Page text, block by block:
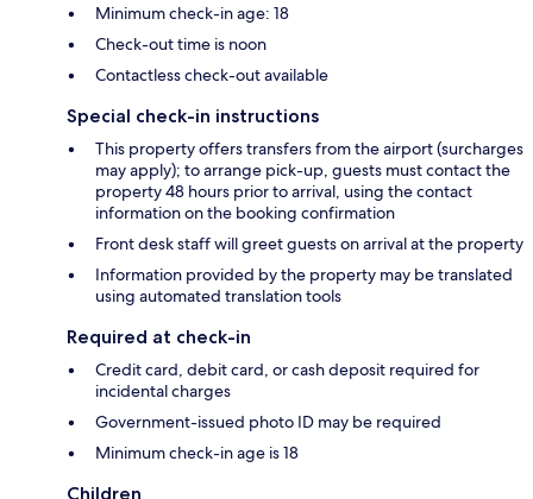
Minimum check-in age: 18
Check-out time is noon
Contactless check-out available
Special check-in instructions
This property offers transfers from the airport (surcharges
may apply); to arrange pick-up, guests must contact the
property 48 hours prior to arrival, using the contact
information on the booking confirmation
Front desk staff will greet guests on arrival at the property
Information provided by the property may be translated
using automated translation tools
Required at check-in
Credit card, debit card, or cash deposit required for
incidental charges
Government-issued photo ID may be required
Minimum check-in age is 18
Children